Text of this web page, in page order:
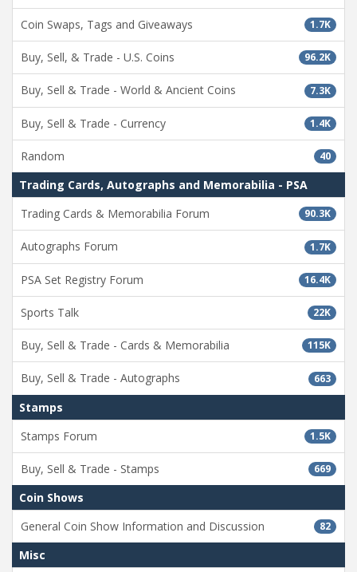
1.7K
Coin Swaps, Tags and Giveaways
96.2K
Buy, Sell, & Trade - U.S. Coins
7.3K
Buy, Sell & Trade - World & Ancient Coins
1.4K
Buy, Sell & Trade - Currency
40
Random
Trading Cards, Autographs and Memorabilia - PSA
90.3K
Trading Cards & Memorabilia Forum
1.7K
Autographs Forum
16.4K
PSA Set Registry Forum
22K
Sports Talk
115K
Buy, Sell & Trade - Cards & Memorabilia
663
Buy, Sell & Trade - Autographs
Stamps
1.5K
Stamps Forum
669
Buy, Sell & Trade - Stamps
Coin Shows
82
General Coin Show Information and Discussion
Misc